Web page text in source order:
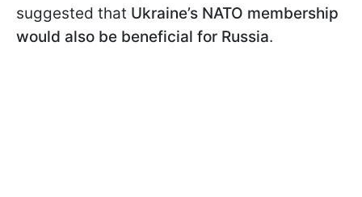
suggested that Ukraine’s NATO membership
would also be beneficial for Russia.